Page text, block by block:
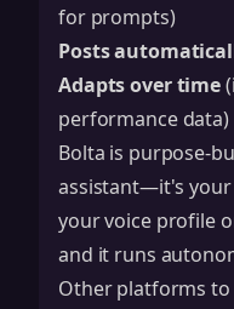
for prompts)
Posts
Adapts over time
performance data)
Bolta is purpose-
assistant—it's your
your voice profile
and it runs
Other platforms to